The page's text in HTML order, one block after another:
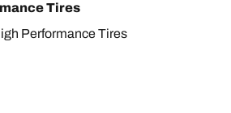
Tires
Performance Tires